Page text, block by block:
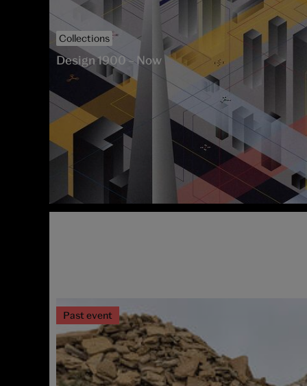
V&A South Kensington
Collections
Design 1900 – Now
Past event